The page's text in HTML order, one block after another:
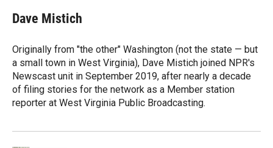
Dave Mistich
Originally from "the other" Washington (not the state — but
a small town in West Virginia), Dave Mistich joined NPR's
Newscast unit in September 2019, after nearly a decade
of filing stories for the network as a Member station
reporter at West Virginia Public Broadcasting.